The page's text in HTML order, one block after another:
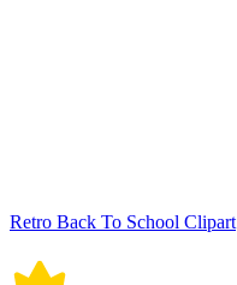
Retro Back To School Clipart